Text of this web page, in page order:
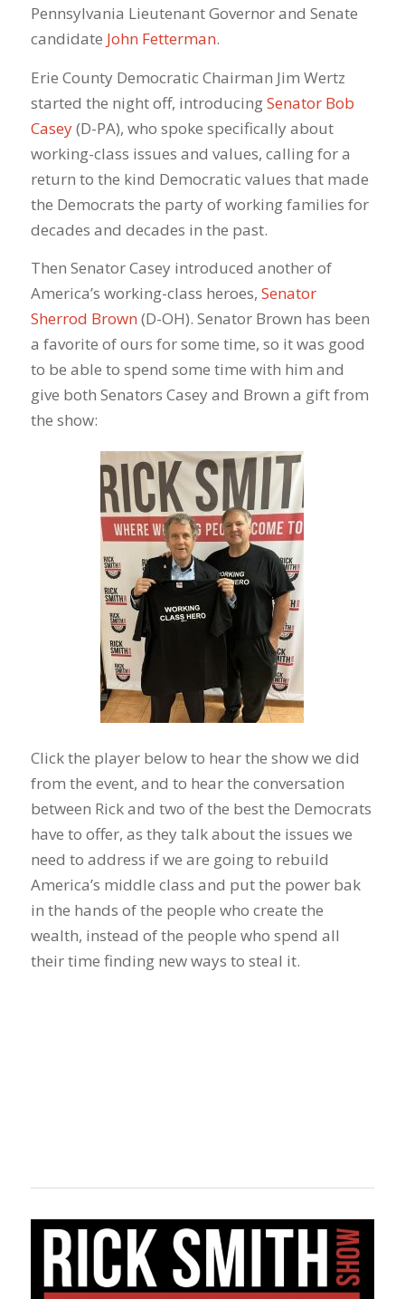
Pennsylvania Lieutenant Governor and Senate
candidate John Fetterman.
Erie County Democratic Chairman Jim Wertz
started the night off, introducingSenator Bob
Casey(D-PA), who spoke specifically about
working-class issues and values, calling for a
return to the kind Democratic values that made
the Democrats the party of working families for
decades and decades in the past.
Then Senator Casey introduced another of
America’s working-class heroes, Senator
Sherrod Brown (D-OH). Senator Brown has been
a favorite of ours for some time, so it was good
to be able to spend some time with him and
give both Senators Casey and Brown a gift from
the show:
Click the player below to hear the show we did
from the event, and to hear the conversation
between Rick and two of the best the Democrats
have to offer, as they talk about the issues we
need to address if we are going to rebuild
America’s middle class and put the power bak
in the hands of the people who create the
wealth, instead of the people who spend all
their time finding new ways to steal it.